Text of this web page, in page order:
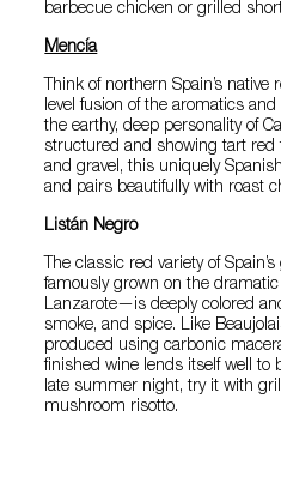
barbecue chicken or grilled
Mencía
Think of northern Spain’s
level fusion of the aromatics
the earthy, deep personality of
structured and showing tart red
and gravel, this uniquely
and pairs beautifully with roast
Listán Negro
The classic red variety of
famously grown on the
Lanzarote—is deeply colored
smoke, and spice. Like
produced using carbonic
finished wine lends itself well to
late summer night, try it with
mushroom risotto.